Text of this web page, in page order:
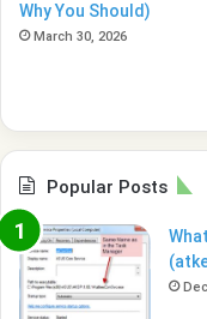
Why You Should)
March 30, 2026
Popular Posts